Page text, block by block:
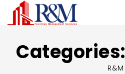
Categories:
R&M